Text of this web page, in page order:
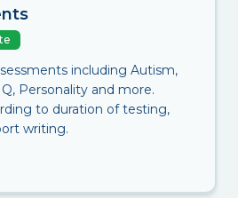
including Autism,
Personality and more.
to duration of testing,
writing.